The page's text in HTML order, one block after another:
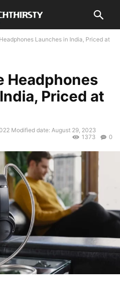
Launches in India, Priced at
Headphones
Priced at
Modified date: August 29, 2023
0
1373